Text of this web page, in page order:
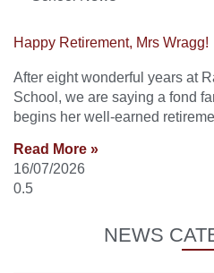
Happy Retirement, Mrs Wragg!
After eight wonderful years at
School, we are saying a fond
begins her well-earned
Read More »
16/07/2026
NEWS